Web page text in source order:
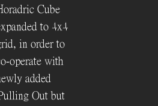
Cube
to 4x4
in order to
operate with
added
Out but